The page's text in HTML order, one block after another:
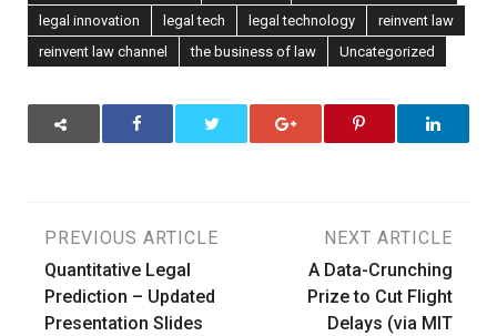
legal innovation
legal tech legal technology
reinvent law
reinvent law channel
the business of law Uncategorized
Post
navigation
PREVIOUS ARTICLE
Quantitative Legal
Prediction – Updated
Presentation Slides
NEXT ARTICLE
A Data-Crunching
Prize to Cut Flight
Delays (via MIT